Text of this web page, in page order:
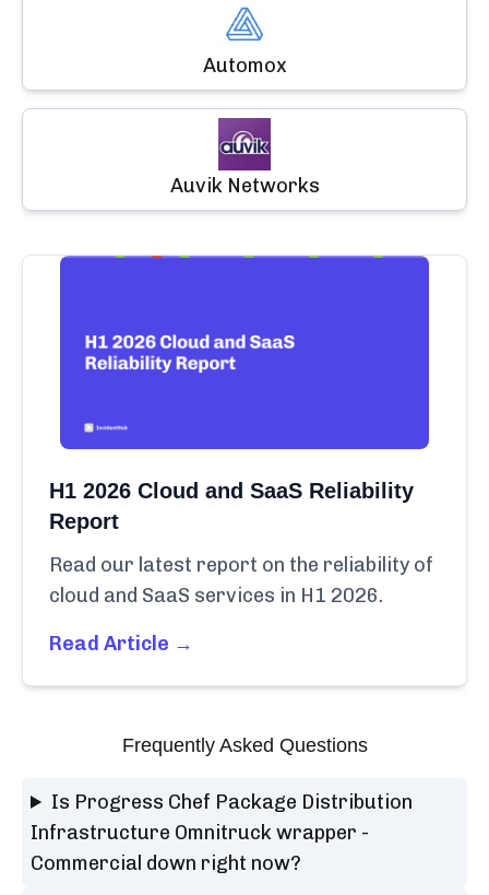
Automox
Auvik Networks
H1 2026 Cloud and SaaS Reliability
Report
Read our latest report on the reliability of
cloud and SaaS services in H1 2026.
Read Article →
Frequently Asked Questions
Is Progress Chef Package Distribution
Infrastructure Omnitruck wrapper -
Commercial down right now?